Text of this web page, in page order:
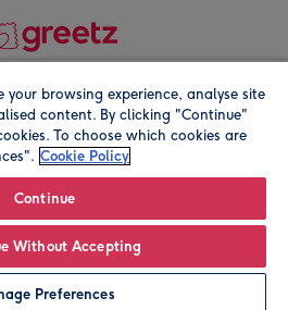
Personalise
Registered company address is
your browsing experience, analyse site
content. By clicking "Continue"
To choose which cookies are
Cookie Policy
Continue
Without Accepting
Preferences